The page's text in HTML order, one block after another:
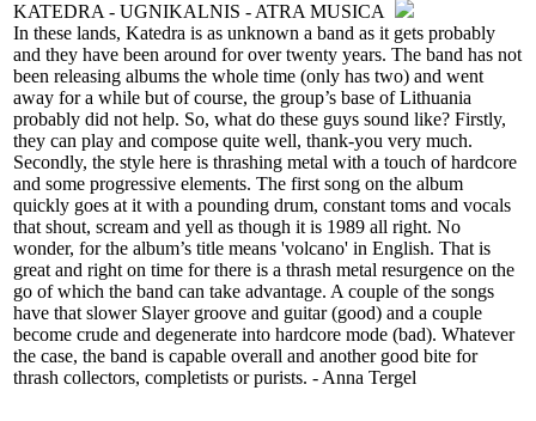
KATEDRA - UGNIKALNIS - ATRA MUSICA
In these lands, Katedra is as unknown a band as it gets probably
and they have been around for over twenty years. The band has not
been releasing albums the whole time (only has two) and went
away for a while but of course, the group’s base of Lithuania
probably did not help. So, what do these guys sound like? Firstly,
they can play and compose quite well, thank-you very much.
Secondly, the style here is thrashing metal with a touch of hardcore
and some progressive elements. The first song on the album
quickly goes at it with a pounding drum, constant toms and vocals
that shout, scream and yell as though it is 1989 all right. No
wonder, for the album’s title means 'volcano' in English. That is
great and right on time for there is a thrash metal resurgence on the
go of which the band can take advantage. A couple of the songs
have that slower Slayer groove and guitar (good) and a couple
become crude and degenerate into hardcore mode (bad). Whatever
the case, the band is capable overall and another good bite for
thrash collectors, completists or purists. - Anna Tergel